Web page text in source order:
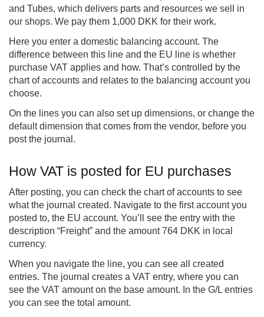
and Tubes, which delivers parts and resources we sell in
our shops. We pay them 1,000 DKK for their work.
Here you enter a domestic balancing account. The
difference between this line and the EU line is whether
purchase VAT applies and how. That’s controlled by the
chart of accounts and relates to the balancing account you
choose.
On the lines you can also set up dimensions, or change the
default dimension that comes from the vendor, before you
post the journal.
How VAT is posted for EU purchases
After posting, you can check the chart of accounts to see
what the journal created. Navigate to the first account you
posted to, the EU account. You’ll see the entry with the
description “Freight” and the amount 764 DKK in local
currency.
When you navigate the line, you can see all created
entries. The journal creates a VAT entry, where you can
see the VAT amount on the base amount. In the G/L entries
you can see the total amount.